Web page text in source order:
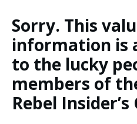
Sorry. This
information is
to the lucky
members of
Rebel Insider’s